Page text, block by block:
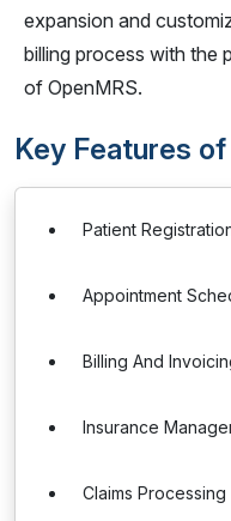
expansion and
billing process with the
of OpenMRS.
Key Features
Patient
Appointment
Billing And
Insurance
Claims Processing